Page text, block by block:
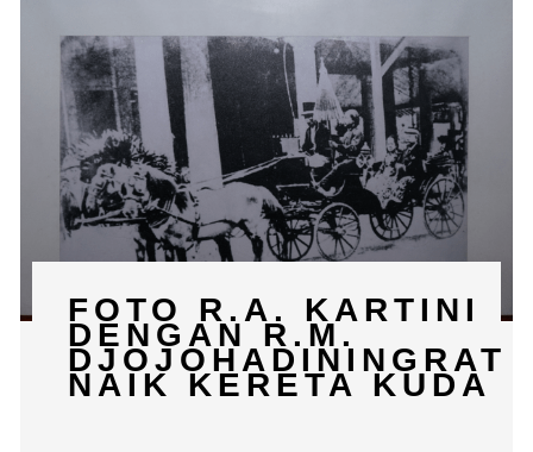
FOTO R.A. KARTINI
DENGAN R.M.
DJOJOHADININGRAT
NAIK KERETA KUDA